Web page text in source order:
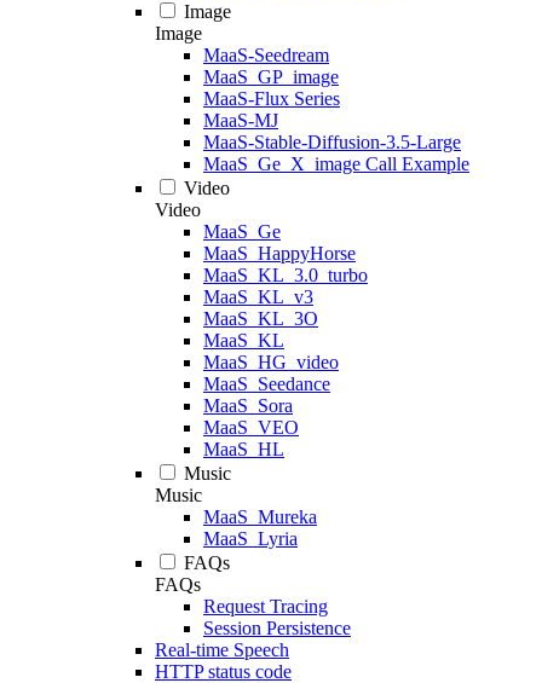
Image
Image
MaaS-Seedream
MaaS_GP_image
MaaS-Flux Series
MaaS-MJ
MaaS-Stable-Diffusion-3.5-Large
MaaS_Ge_X_image Call Example
Video
Video
MaaS_Ge
MaaS_HappyHorse
MaaS_KL_3.0_turbo
MaaS_KL_v3
MaaS_KL_3O
MaaS_KL
MaaS_HG_video
MaaS_Seedance
MaaS_Sora
MaaS_VEO
MaaS_HL
Music
Music
MaaS_Mureka
MaaS_Lyria
FAQs
FAQs
Request Tracing
Session Persistence
Real-time Speech
HTTP status code